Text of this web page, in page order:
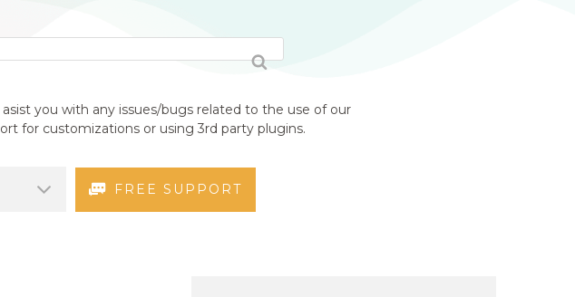
you with any issues/bugs related to the use of our
for customizations or using 3rd party plugins.
FREE SUPPORT